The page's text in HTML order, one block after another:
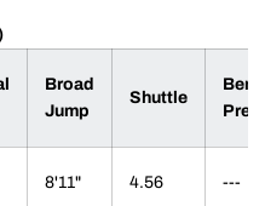
Broad
Jump
Shuttle
8'11" 4.56 ---